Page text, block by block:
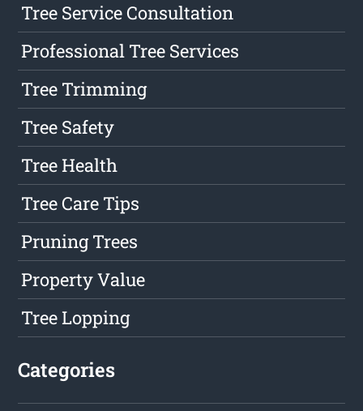
Tree Service Consultation
Professional Tree Services
Tree Trimming
Tree Safety
Tree Health
Tree Care Tips
Pruning Trees
Property Value
Tree Lopping
Categories